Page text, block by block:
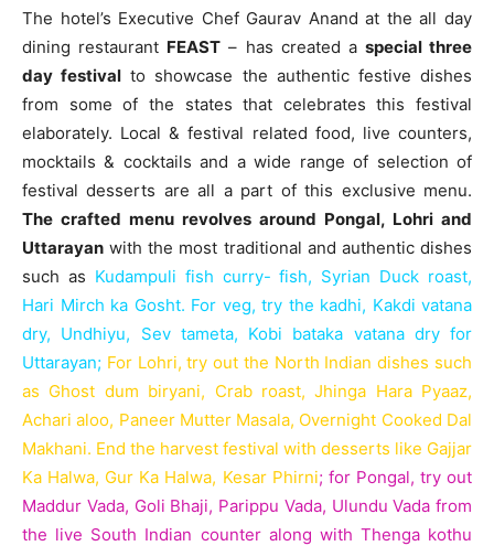
The hotel’s Executive Chef Gaurav Anand at the all day
dining restaurant FEAST – has created a special three
day festival to showcase the authentic festive dishes
from some of the states that celebrates this festival
elaborately. Local & festival related food, live counters,
mocktails & cocktails and a wide range of selection of
festival desserts are all a part of this exclusive menu.
The crafted menu revolves around Pongal, Lohri and
Uttarayan with the most traditional and authentic dishes
such as Kudampuli fish curry- fish, Syrian Duck roast,
Hari Mirch ka Gosht. For veg, try the kadhi, Kakdi vatana
dry, Undhiyu, Sev tameta, Kobi bataka vatana dry for
Uttarayan; For Lohri, try out the North Indian dishes such
as Ghost dum biryani, Crab roast, Jhinga Hara Pyaaz,
Achari aloo, Paneer Mutter Masala, Overnight Cooked Dal
Makhani. End the harvest festival with desserts like Gajjar
Ka Halwa, Gur Ka Halwa, Kesar Phirni; for Pongal, try out
Maddur Vada, Goli Bhaji, Parippu Vada, Ulundu Vada from
the live South Indian counter along with Thenga kothu